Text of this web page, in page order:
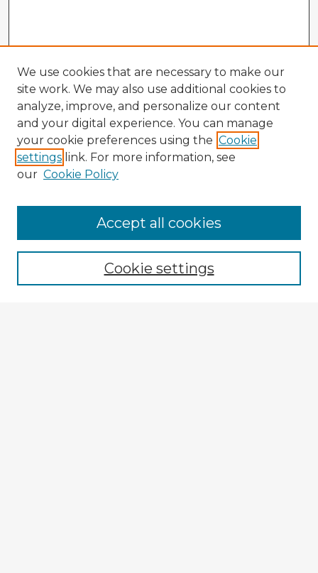
Enter search terms:
We use cookies that are necessary to make our
site work. We may also use additional cookies to
analyze, improve, and personalize our content
and your digital experience. You can manage
your cookie preferences using the Cookie
settings link. For more information, see
our Cookie Policy
Cookie settings
Accept all cookies